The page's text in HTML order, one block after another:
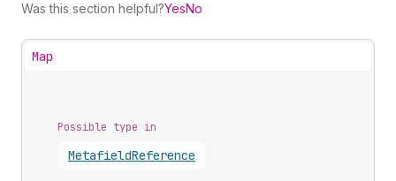
Was this section helpful?YesNo
Map
Possible type in
MetafieldReference